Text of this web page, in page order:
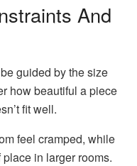
And
guided by the size
how beautiful a piece
fit well.
feel cramped, while
in larger rooms.